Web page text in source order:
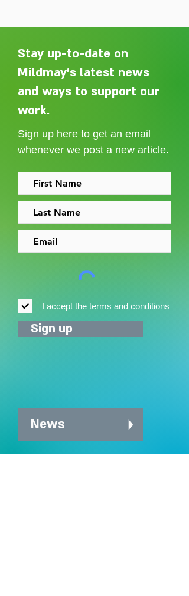
Adelaide Ellen Grace: from
Shoreditch to the Congo
Stay up-to-date on
Mildmay's latest news
and ways to support our
work.
Sign up here to get an email
whenever we post a new article.
I accept the terms and conditions
Sign up
News